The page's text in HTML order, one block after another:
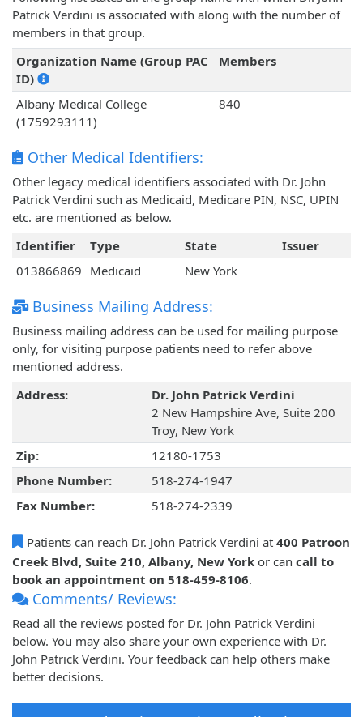
Patrick Verdini is associated with along with the number of
members in that group.
Organization Name (Group PAC
ID)
Members
Albany Medical College
(1759293111)
840
Other Medical Identifiers:
Other legacy medical identifiers associated with Dr. John
Patrick Verdini such as Medicaid, Medicare PIN, NSC, UPIN
etc. are mentioned as below.
Identifier
Type State
Issuer
013866869 Medicaid New York
Business Mailing Address:
Business mailing address can be used for mailing purpose
only, for visiting purpose patients need to refer above
mentioned address.
Address:
Dr. John Patrick Verdini
2 New Hampshire Ave, Suite 200
Troy, New York
Zip:
12180-1753
Phone Number:
518-274-1947
Fax Number:
518-274-2339
Patients can reach Dr. John Patrick Verdini at 400 Patroon
Creek Blvd, Suite 210, Albany, New York or can call to
book an appointment on 518-459-8106.
Comments/ Reviews:
Read all the reviews posted for Dr. John Patrick Verdini
below. You may also share your own experience with Dr.
John Patrick Verdini. Your feedback can help others make
better decisions.